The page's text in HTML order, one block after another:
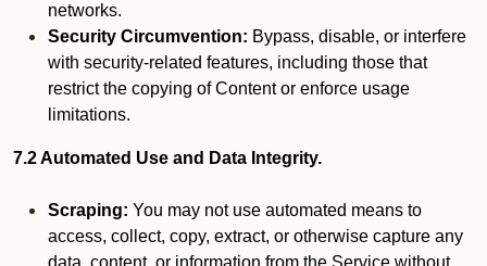
networks.
Security Circumvention: Bypass, disable, or interfere
with security-related features, including those that
restrict the copying of Content or enforce usage
limitations.
7.2 Automated Use and Data Integrity.
Scraping: You may not use automated means to
access, collect, copy, extract, or otherwise capture any
data, content, or information from the Service without